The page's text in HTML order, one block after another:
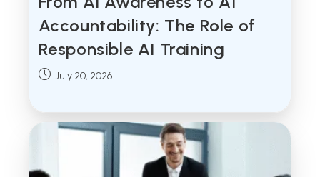
Accountability: The Role of
Responsible AI Training
Post July 20, 2026